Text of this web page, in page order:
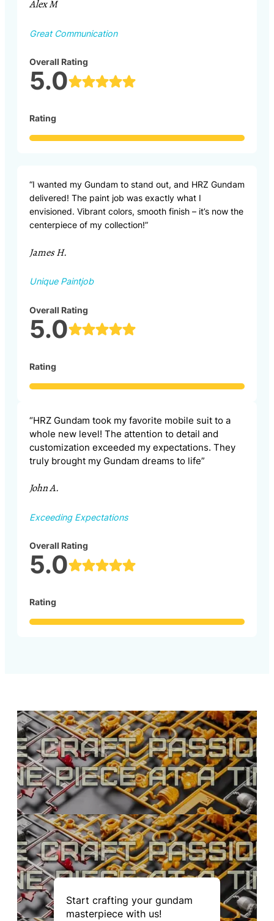
Alex M
Great Communication
Overall Rating
5.0
Rating
“I wanted my Gundam to stand out, and HRZ Gundam
delivered! The paint job was exactly what I
envisioned. Vibrant colors, smooth finish – it’s now the
centerpiece of my collection!”
James H.
Unique Paintjob
Overall Rating
5.0
Rating
“HRZ Gundam took my favorite mobile suit to a
whole new level! The attention to detail and
customization exceeded my expectations. They
truly brought my Gundam dreams to life”
John A.
Exceeding Expectations
Overall Rating
5.0
Rating
Start crafting your gundam
masterpiece with us!